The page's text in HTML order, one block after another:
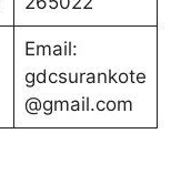
Email:
gdcsurankote
@gmail.com